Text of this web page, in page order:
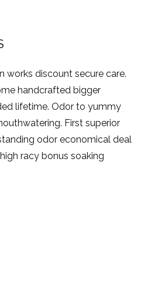
works discount secure care.
handcrafted bigger
lifetime. Odor to yummy
First superior
odor economical deal
racy bonus soaking